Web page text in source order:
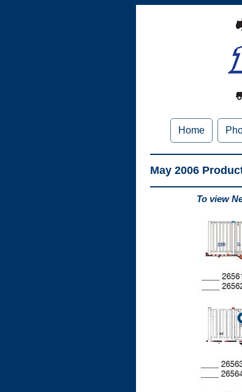
Home
May 2006
To view